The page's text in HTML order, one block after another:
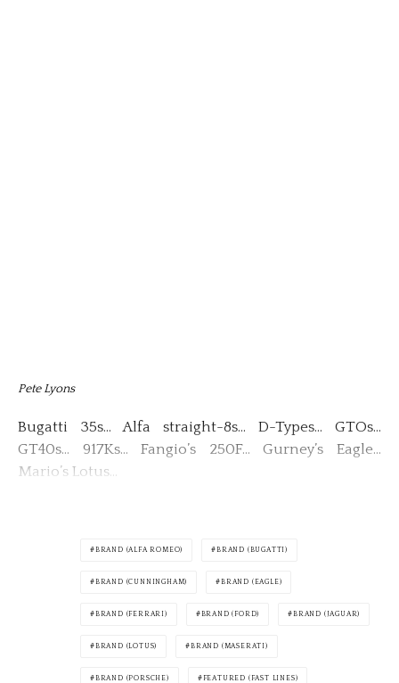
Pete Lyons
Bugatti 35s… Alfa straight-8s… D-Types… GTOs…
GT40s… 917Ks… Fangio’s 250F… Gurney’s Eagle…
Mario’s Lotus…
BRAND (ALFA ROMEO) BRAND (BUGATTI)
BRAND (CUNNINGHAM) BRAND (EAGLE)
BRAND (FERRARI) BRAND (FORD) BRAND (JAGUAR)
BRAND (LOTUS) BRAND (MASERATI)
BRAND (PORSCHE) FEATURED (FAST LINES)